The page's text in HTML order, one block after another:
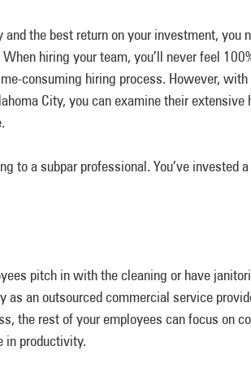
the best return on your investment,
hiring your team, you’ll never feel
consuming hiring process. However,
City, you can examine their
to a subpar professional. You’ve invested
pitch in with the cleaning or have
as an outsourced commercial service
the rest of your employees can focus on
in productivity.